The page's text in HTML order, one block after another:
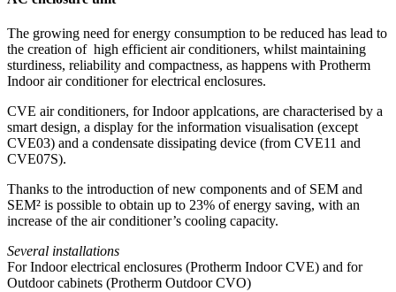
The growing need for energy consumption to be reduced has lead to
the creation of high efficient air conditioners, whilst maintaining
sturdiness, reliability and compactness, as happens with Protherm
Indoor air conditioner for electrical enclosures.
CVE air conditioners, for Indoor applcations, are characterised by a
smart design, a display for the information visualisation (except
CVE03) and a condensate dissipating device (from CVE11 and
CVE07S).
Thanks to the introduction of new components and of SEM and
SEM² is possible to obtain up to 23% of energy saving, with an
increase of the air conditioner’s cooling capacity.
Several installations
For Indoor electrical enclosures (Protherm Indoor CVE) and for
Outdoor cabinets (Protherm Outdoor CVO)